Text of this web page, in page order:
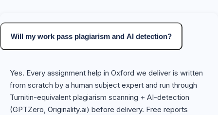
Will my work pass plagiarism and AI detection?
Yes. Every assignment help in Oxford we deliver is written
from scratch by a human subject expert and run through
Turnitin-equivalent plagiarism scanning + AI-detection
(GPTZero, Originality.ai) before delivery. Free reports